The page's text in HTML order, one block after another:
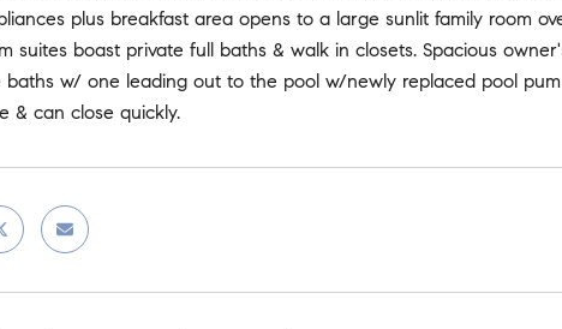
plus breakfast area opens to a large sunlit family room
suites boast private full baths & walk in closets. Spacious
baths w/ one leading out to the pool w/newly replaced pool
& can close quickly.